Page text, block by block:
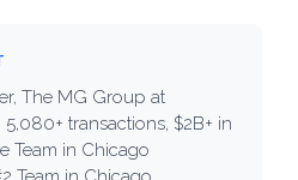
The MG Group at
5,080+ transactions, $2B+ in
Team in Chicago